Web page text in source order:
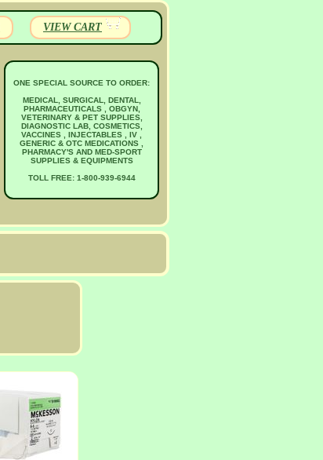
VIEW CART
ONE SPECIAL SOURCE TO ORDER:
MEDICAL, SURGICAL, DENTAL,
PHARMACEUTICALS , OBGYN,
VETERINARY & PET SUPPLIES,
DIAGNOSTIC LAB, COSMETICS,
VACCINES , INJECTABLES , IV ,
GENERIC & OTC MEDICATIONS ,
PHARMACY'S AND MED-SPORT
SUPPLIES & EQUIPMENTS
TOLL FREE: 1-800-939-6944